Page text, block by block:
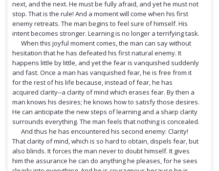
next, and the next. He must be fully afraid, and yet he must not
stop. That is the rule! And a moment will come when his first
enemy retreats. The man begins to feel sure of himself. His
intent becomes stronger. Learning is no longer a terrifying task.
When this joyful moment comes, the man can say without
hesitation that he has defeated his first natural enemy. It
happens little by little, and yet the fear is vanquished suddenly
and fast. Once a man has vanquished fear, he is free from it
for the rest of his life because, instead of fear, he has
acquired clarity--a clarity of mind which erases fear. By then a
man knows his desires; he knows how to satisfy those desires.
He can anticipate the new steps of learning and a sharp clarity
surrounds everything. The man feels that nothing is concealed.
And thus he has encountered his second enemy: Clarity!
That clarity of mind, which is so hard to obtain, dispels fear, but
also blinds. It forces the man never to doubt himself. It gives
him the assurance he can do anything he pleases, for he sees